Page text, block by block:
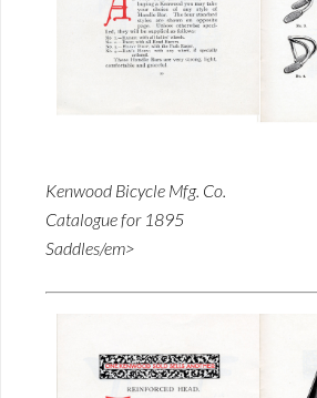
Kenwood Bicycle Mfg. Co.
Catalogue for 1895
Saddles/em>